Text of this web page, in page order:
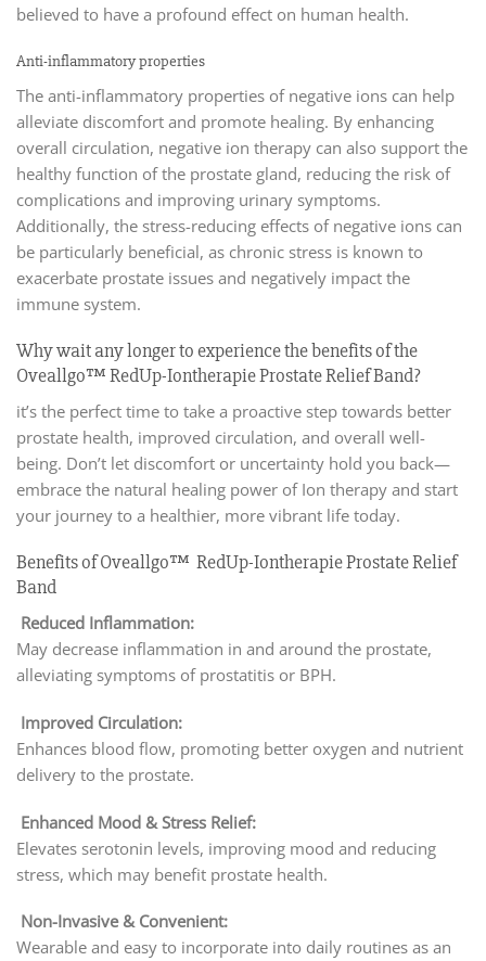
believed to have a profound effect on human health.
Anti-inflammatory properties
The anti-inflammatory properties of negative ions can help
alleviate discomfort and promote healing. By enhancing
overall circulation, negative ion therapy can also support the
healthy function of the prostate gland, reducing the risk of
complications and improving urinary symptoms.
Additionally, the stress-reducing effects of negative ions can
be particularly beneficial, as chronic stress is known to
exacerbate prostate issues and negatively impact the
immune system.
Why wait any longer to experience the benefits of the
Oveallgo™ RedUp-Iontherapie Prostate Relief Band?
it’s the perfect time to take a proactive step towards better
prostate health, improved circulation, and overall well-
being. Don’t let discomfort or uncertainty hold you back—
embrace the natural healing power of Ion therapy and start
your journey to a healthier, more vibrant life today.
Benefits of Oveallgo™ RedUp-Iontherapie Prostate Relief
Band
Reduced Inflammation:
May decrease inflammation in and around the prostate,
alleviating symptoms of prostatitis or BPH.
Improved Circulation:
Enhances blood flow, promoting better oxygen and nutrient
delivery to the prostate.
Enhanced Mood & Stress Relief:
Elevates serotonin levels, improving mood and reducing
stress, which may benefit prostate health.
Non-Invasive & Convenient:
Wearable and easy to incorporate into daily routines as an